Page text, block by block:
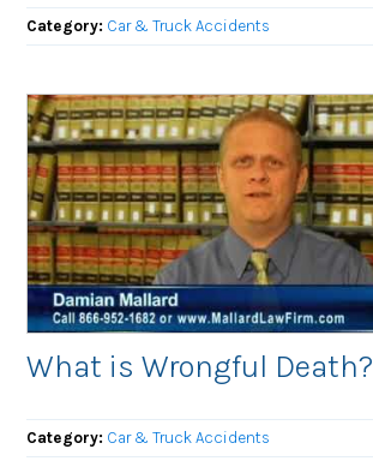
Category: Car & Truck Accidents
What is Wrongful Death?
Category: Car & Truck Accidents